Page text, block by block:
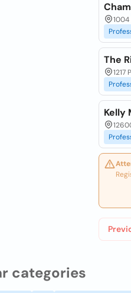
The
1217
Kelly
categories